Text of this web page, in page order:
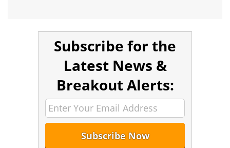
Subscribe for the
Latest News &
Breakout Alerts: